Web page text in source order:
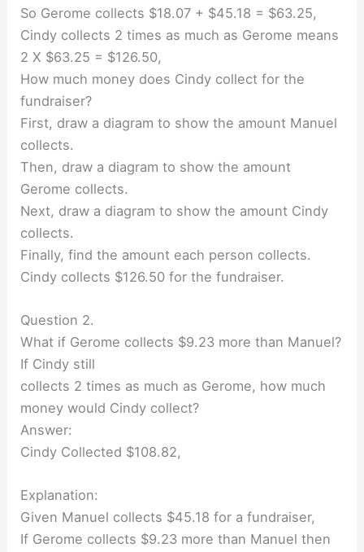
So Gerome collects $18.07 + $45.18 = $63.25,
Cindy collects 2 times as much as Gerome means
2 X $63.25 = $126.50,
How much money does Cindy collect for the
fundraiser?
First, draw a diagram to show the amount Manuel
collects.
Then, draw a diagram to show the amount
Gerome collects.
Next, draw a diagram to show the amount Cindy
collects.
Finally, find the amount each person collects.
Cindy collects $126.50 for the fundraiser.
Question 2.
What if Gerome collects $9.23 more than Manuel?
If Cindy still
collects 2 times as much as Gerome, how much
money would Cindy collect?
Answer:
Cindy Collected $108.82,
Explanation:
Given Manuel collects $45.18 for a fundraiser,
If Gerome collects $9.23 more than Manuel then